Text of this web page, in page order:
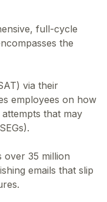
full-cycle
the
via their
employees on how
that may
over 35 million
emails that slip